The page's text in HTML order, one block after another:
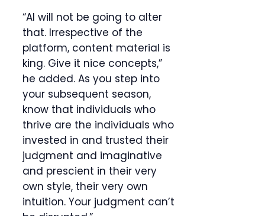
“AI will not be going to alter
that. Irrespective of the
platform, content material is
king. Give it nice concepts,”
he added. As you step into
your subsequent season,
know that individuals who
thrive are the individuals who
invested in and trusted their
judgment and imaginative
and prescient in their very
own style, their very own
intuition. Your judgment can’t